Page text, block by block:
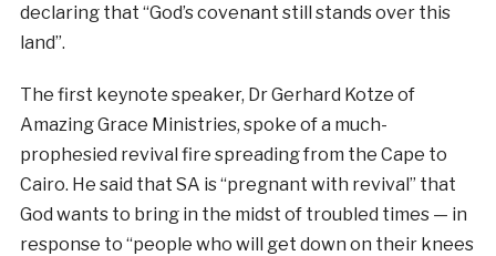
declaring that “God’s covenant still stands over this
land”.
The first keynote speaker, Dr Gerhard Kotze of
Amazing Grace Ministries, spoke of a much-
prophesied revival fire spreading from the Cape to
Cairo. He said that SA is “pregnant with revival” that
God wants to bring in the midst of troubled times — in
response to “people who will get down on their knees